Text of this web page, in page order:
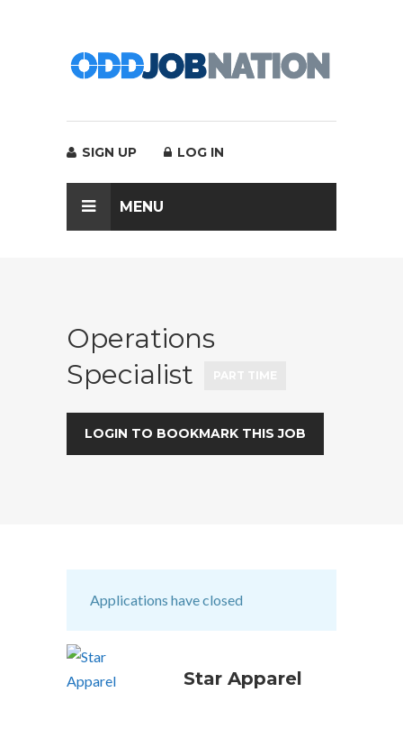
SIGN UP LOG IN
MENU
Operations
Specialist
LOGIN TO BOOKMARK THIS JOB
Applications have closed
Star Apparel